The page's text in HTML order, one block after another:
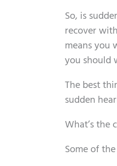
So, is
recover
means you
you should
The best
sudden
What’s the
Some of